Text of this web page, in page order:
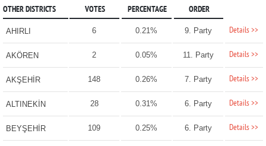
OTHER DISTRICTS VOTES PERCENTAGE ORDER
AHIRLI 6 0.21% 9. Party Details >>
AKÖREN 2 0.05% 11. Party Details >>
AKŞEHİR 148 0.26% 7. Party Details >>
ALTINEKİN 28 0.31% 6. Party Details >>
BEYŞEHİR 109 0.25% 6. Party Details >>